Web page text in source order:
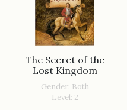
The Secret of the
Lost Kingdom
Gender: Both
Level: 2